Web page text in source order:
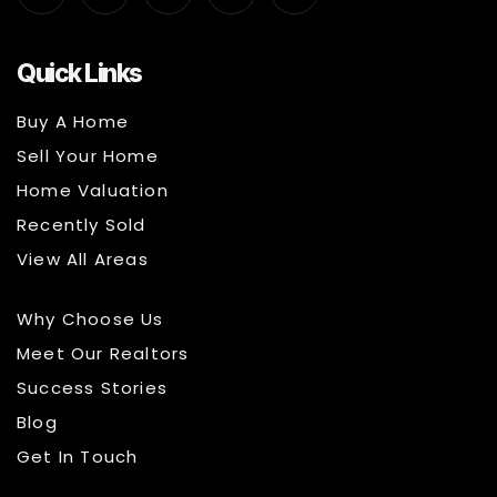
Quick Links
Buy A Home
Sell Your Home
Home Valuation
Recently Sold
View All Areas
Why Choose Us
Meet Our Realtors
Success Stories
Blog
Get In Touch